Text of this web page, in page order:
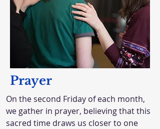
Prayer
On the second Friday of each month,
we gather in prayer, believing that this
sacred time draws us closer to one